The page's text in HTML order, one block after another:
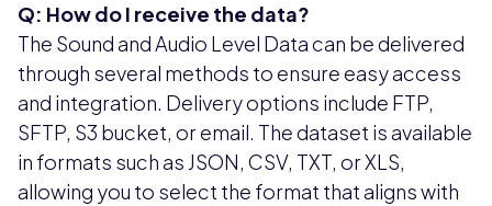
Q: How do I receive the data?
The Sound and Audio Level Data can be delivered
through several methods to ensure easy access
and integration. Delivery options include FTP,
SFTP, S3 bucket, or email. The dataset is available
in formats such as JSON, CSV, TXT, or XLS,
allowing you to select the format that aligns with